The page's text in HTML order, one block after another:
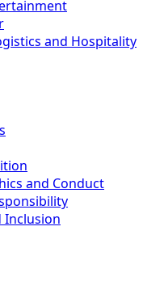
and Hospitality
and Conduct
Inclusion